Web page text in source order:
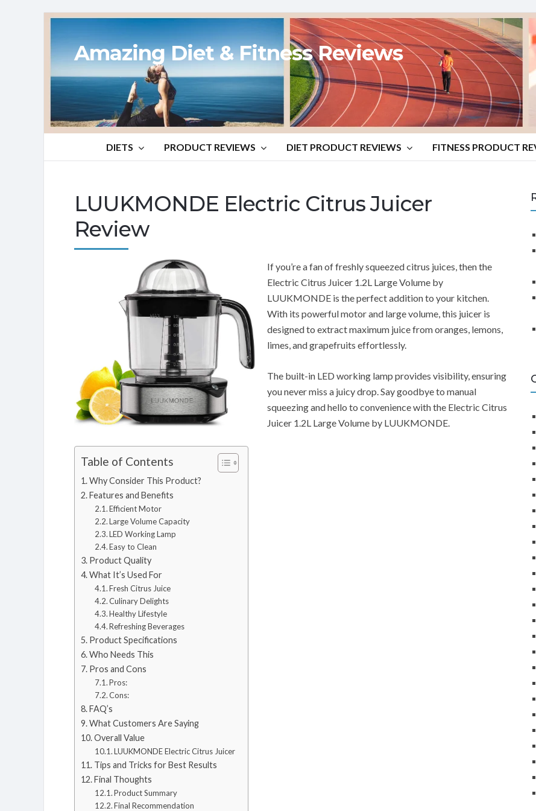
Amazing Diet & Fitness Reviews
DIETS PRODUCT REVIEWS DIET PRODUCT REVIEWS FITNESS PRODUCT
LUUKMONDE Electric Citrus Juicer
Review
If you’re a fan of freshly squeezed citrus juices, then the
Electric Citrus Juicer 1.2L Large Volume by
LUUKMONDE is the perfect addition to your kitchen.
With its powerful motor and large volume, this juicer is
designed to extract maximum juice from oranges, lemons,
limes, and grapefruits effortlessly.
The built-in LED working lamp provides visibility, ensuring
you never miss a juicy drop. Say goodbye to manual
squeezing and hello to convenience with the Electric Citrus
Juicer 1.2L Large Volume by LUUKMONDE.
Table of Contents
Why Consider This Product?
Features and Benefits
Efficient Motor
Large Volume Capacity
LED Working Lamp
Easy to Clean
Product Quality
What It’s Used For
Fresh Citrus Juice
Culinary Delights
Healthy Lifestyle
Refreshing Beverages
Product Specifications
Who Needs This
Pros and Cons
Pros:
Cons:
FAQ’s
What Customers Are Saying
Overall Value
LUUKMONDE Electric Citrus Juicer
Tips and Tricks for Best Results
Final Thoughts
Product Summary
Final Recommendation